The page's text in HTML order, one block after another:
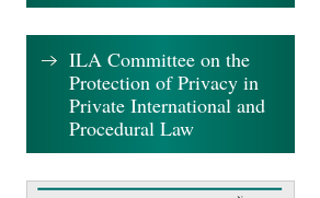
ILA Committee on the
Protection of Privacy in
Private International and
Procedural Law